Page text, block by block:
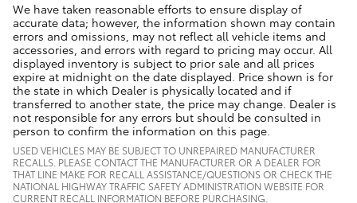
We have taken reasonable efforts to ensure display of
accurate data; however, the information shown may contain
errors and omissions, may not reflect all vehicle items and
accessories, and errors with regard to pricing may occur. All
displayed inventory is subject to prior sale and all prices
expire at midnight on the date displayed. Price shown is for
the state in which Dealer is physically located and if
transferred to another state, the price may change. Dealer is
not responsible for any errors but should be consulted in
person to confirm the information on this page.
USED VEHICLES MAY BE SUBJECT TO UNREPAIRED MANUFACTURER
RECALLS. PLEASE CONTACT THE MANUFACTURER OR A DEALER FOR
THAT LINE MAKE FOR RECALL ASSISTANCE/QUESTIONS OR CHECK THE
NATIONAL HIGHWAY TRAFFIC SAFETY ADMINISTRATION WEBSITE FOR
CURRENT RECALL INFORMATION BEFORE PURCHASING.